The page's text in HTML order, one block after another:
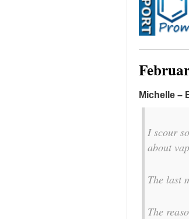
Michelle –
I scour
about
The last
The